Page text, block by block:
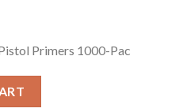
Primers 1000-Pac
quantity